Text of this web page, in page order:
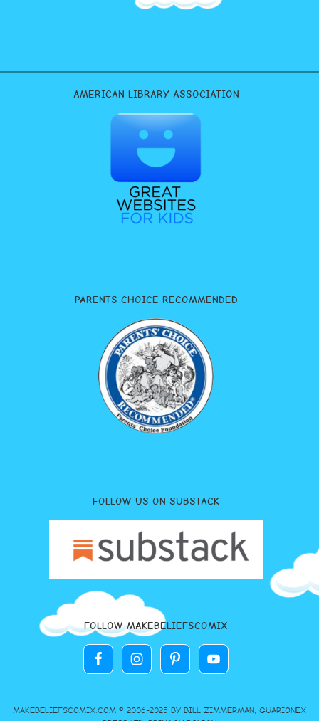
AMERICAN LIBRARY ASSOCIATION
PARENTS CHOICE RECOMMENDED
FOLLOW US ON SUBSTACK
FOLLOW MAKEBELIEFSCOMIX
MAKEBELIEFSCOMIX.COM © 2006-2025 BY BILL ZIMMERMAN, GUARIONEX